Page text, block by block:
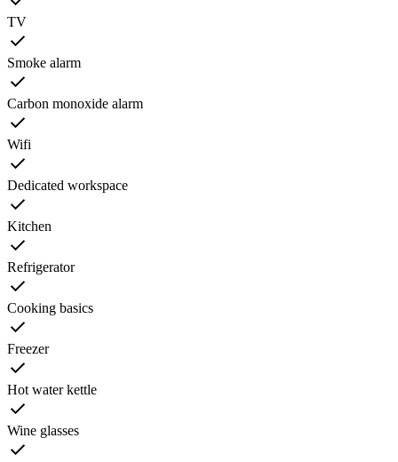
TV
Smoke alarm
Carbon monoxide alarm
Wifi
Dedicated workspace
Kitchen
Refrigerator
Cooking basics
Freezer
Hot water kettle
Wine glasses